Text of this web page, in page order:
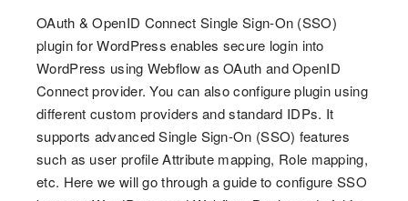
OAuth & OpenID Connect Single Sign-On (SSO)
plugin for WordPress enables secure login into
WordPress using Webflow as OAuth and OpenID
Connect provider. You can also configure plugin using
different custom providers and standard IDPs. It
supports advanced Single Sign-On (SSO) features
such as user profile Attribute mapping, Role mapping,
etc. Here we will go through a guide to configure SSO